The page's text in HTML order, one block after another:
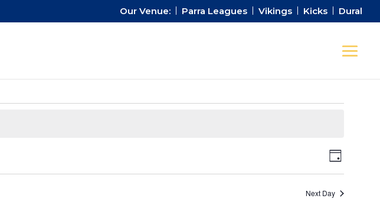
Our Venue: Parra Leagues Vikings Kicks Dural
Views
Event
Views
Day
Next Day